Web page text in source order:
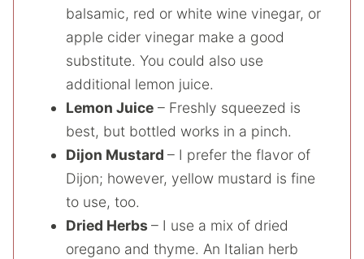
balsamic, red or white wine vinegar, or
apple cider vinegar make a good
substitute. You could also use
additional lemon juice.
Lemon Juice – Freshly squeezed is
best, but bottled works in a pinch.
Dijon Mustard – I prefer the flavor of
Dijon; however, yellow mustard is fine
to use, too.
Dried Herbs – I use a mix of dried
oregano and thyme. An Italian herb